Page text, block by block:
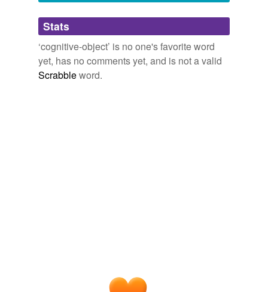
Adding tags is temporarily disabled while
we update our database.
Stats
‘cognitive-object’ is no one's favorite word
yet, has no comments yet, and is not a valid
Scrabbleword.